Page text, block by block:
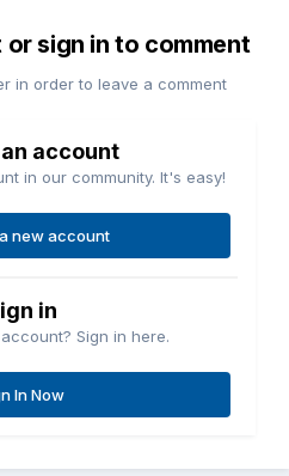
sign in to comment
in order to leave a comment
account
in our community. It's easy!
new account
in
Sign in here.
In Now